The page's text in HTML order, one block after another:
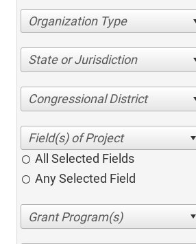
Organization Type
State or Jurisdiction
Congressional District
All Selected Fields
Any Selected Field